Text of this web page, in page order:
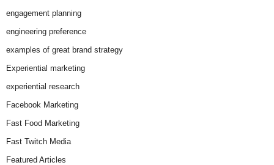
engagement planning
engineering preference
examples of great brand strategy
Experiential marketing
experiential research
Facebook Marketing
Fast Food Marketing
Fast Twitch Media
Featured Articles